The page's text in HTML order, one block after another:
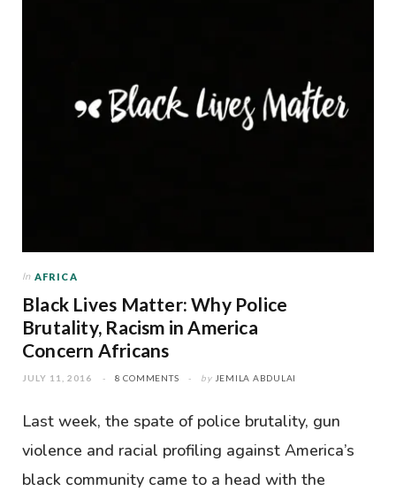
In AFRICA
Black Lives Matter: Why Police
Brutality, Racism in America
Concern Africans
JULY 11, 2016 8 COMMENTS by JEMILA ABDULAI
Last week, the spate of police brutality, gun
violence and racial profiling against America’s
black community came to a head with the